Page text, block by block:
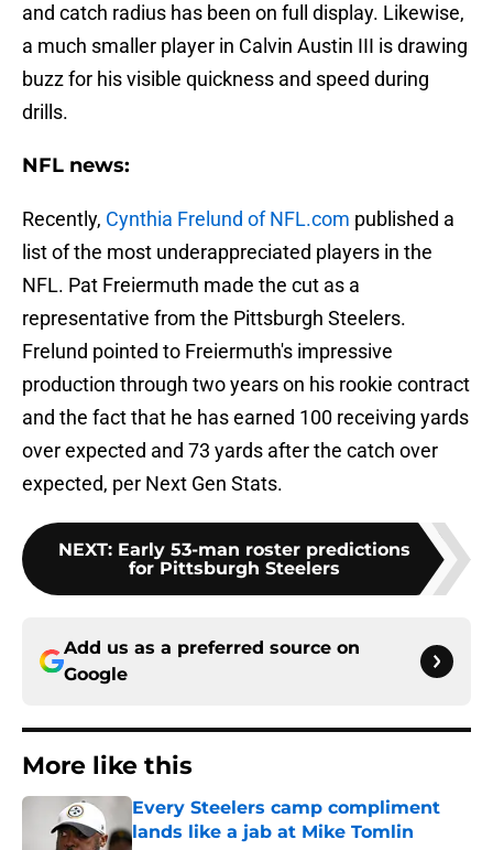
and catch radius has been on full display. Likewise,
a much smaller player in Calvin Austin III is drawing
buzz for his visible quickness and speed during
drills.
NFL news:
Recently, Cynthia Frelund of NFL.com published a
list of the most underappreciated players in the
NFL. Pat Freiermuth made the cut as a
representative from the Pittsburgh Steelers.
Frelund pointed to Freiermuth's impressive
production through two years on his rookie contract
and the fact that he has earned 100 receiving yards
over expected and 73 yards after the catch over
expected, per Next Gen Stats.
NEXT: Early 53-man roster predictions
for Pittsburgh Steelers
Add us as a preferred source on
Google
More like this
Every Steelers camp compliment
lands like a jab at Mike Tomlin